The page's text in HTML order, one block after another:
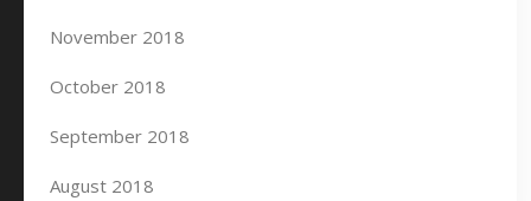
November 2018
October 2018
September 2018
August 2018